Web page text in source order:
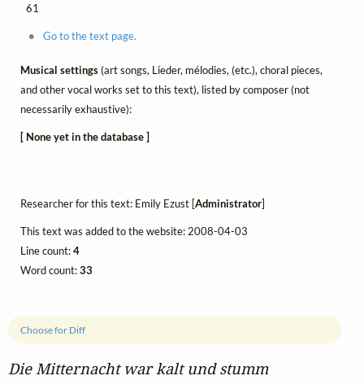
Die Mitternacht war kalt und stumm
Choose for Diff
61
Go to the text page.
Musical settings(art songs, Lieder, mélodies, (etc.), choral pieces,
and other vocal works set to this text), listed by composer (not
necessarily exhaustive):
[ None yet in the database ]
Researcher for this text: Emily Ezust [Administrator]
This text was added to the website: 2008-04-03
Line count:4
Word count:33